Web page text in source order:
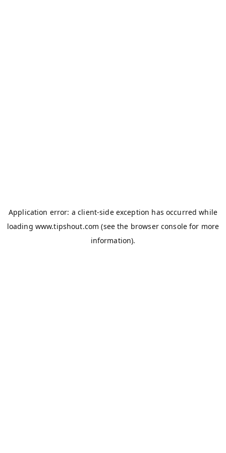
Application error: aclient-side exception has occurred while
loading www.tipshout.com (see the browser console for more
information).